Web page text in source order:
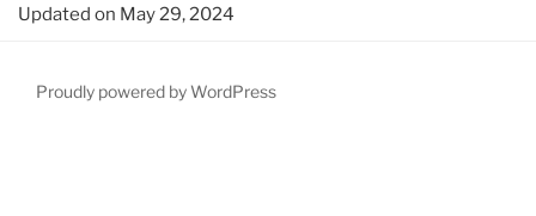
Updated on May 29, 2024
Proudly powered by WordPress